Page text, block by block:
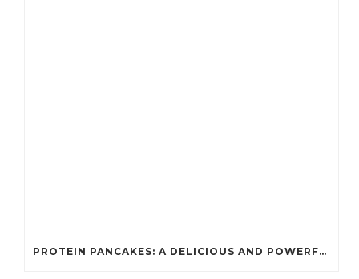
PROTEIN PANCAKES: A DELICIOUS AND POWERFUL FUEL FOR ATHLETES